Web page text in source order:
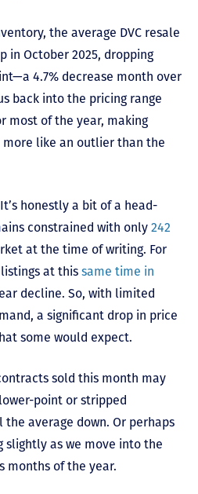
the average DVC resale
in October 2025, dropping
4.7% decrease month over
back into the pricing range
most of the year, making
more like an outlier than the
honestly a bit of a head-
constrained with only 242
at the time of writing. For
at this same time in
decline. So, with limited
a significant drop in price
some would expect.
sold this month may
point or stripped
average down. Or perhaps
slightly as we move into the
months of the year.